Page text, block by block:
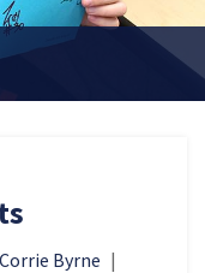
Corrie Byrne |